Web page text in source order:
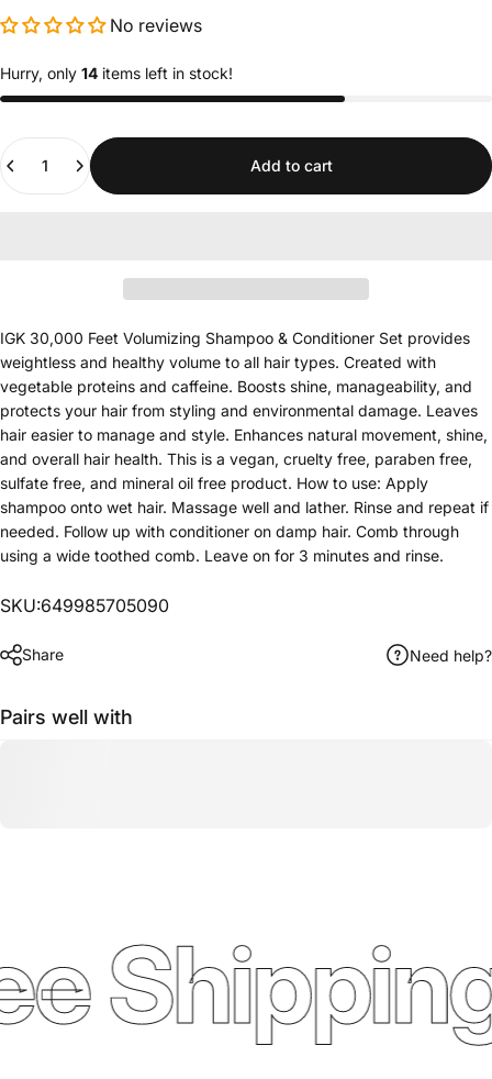
No reviews
Hurry, only 14 items left in stock!
Quantity
Add to cart
IGK 30,000 Feet Volumizing Shampoo & Conditioner Set provides
weightless and healthy volume to all hair types. Created with
vegetable proteins and caffeine. Boosts shine, manageability, and
protects your hair from styling and environmental damage. Leaves
hair easier to manage and style. Enhances natural movement, shine,
and overall hair health. This is a vegan, cruelty free, paraben free,
sulfate free, and mineral oil free product. How to use: Apply
shampoo onto wet hair. Massage well and lather. Rinse and repeat if
needed. Follow up with conditioner on damp hair. Comb through
using a wide toothed comb. Leave on for 3 minutes and rinse.
SKU:649985705090
Share Need help?
Pairs well with